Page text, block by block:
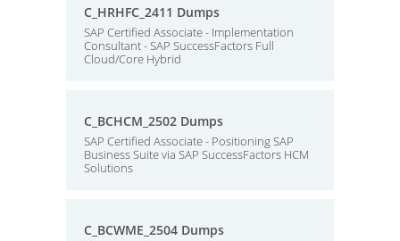
C_HRHFC_2411 Dumps
SAP Certified Associate - Implementation
Consultant - SAP SuccessFactors Full
Cloud/Core Hybrid
C_BCHCM_2502 Dumps
SAP Certified Associate - Positioning SAP
Business Suite via SAP SuccessFactors HCM
Solutions
C_BCWME_2504 Dumps